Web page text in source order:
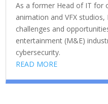
As a former Head of IT for
animation and VFX
challenges and
entertainment (M&E)
cybersecurity.
READ MORE